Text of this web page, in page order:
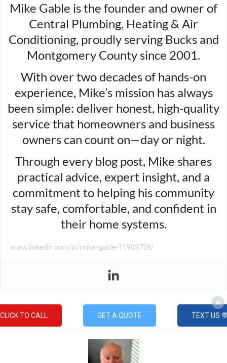
Mike Gable is the founder and owner of
Central Plumbing, Heating & Air
Conditioning, proudly serving Bucks and
Montgomery County since 2001.
With over two decades of hands-on
experience, Mike’s mission has always
been simple: deliver honest, high-quality
service that homeowners and business
owners can count on—day or night.
Through every blog post, Mike shares
practical advice, expert insight, and a
commitment to helping his community
stay safe, comfortable, and confident in
their home systems.
www.linkedin.com/in/mike-gable-11903759/
CLICK TO CALL GET A QUOTE TEXT US